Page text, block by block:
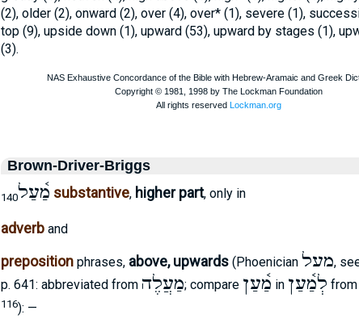
(2), older (2), onward (2), over (4), over* (1), severe (1),
top (9), upside down (1), upward (53), upward by stages (1),
(3).
Brown-Driver-Briggs
מַ֫עַל140 substantive, higher part, only in
adverband
prepositionphrases, above, upwards(Phoenician מעל,
p. 641: abbreviated from מַעֲלֶה; compare מַ֫עַן in לְמַ֫עַן from
116): —